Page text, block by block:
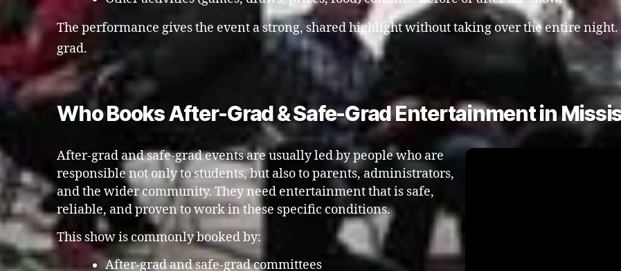
The performance gives the event a strong, shared highlight without taking over the entire
grad.
Who Books After-Grad & Safe-Grad Entertainment in
After-grad and safe-grad events are usually led by people who are
responsible not only to students, but also to parents, administrators,
and the wider community. They need entertainment that is safe,
reliable, and proven to work in these specific conditions.
This show is commonly booked by:
After-grad and safe-grad committees